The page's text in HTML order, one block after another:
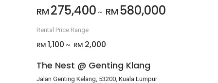
RM 275,400 ~ RM 580,000
Rental Price Range
RM 1,100 ~ RM 2,000
The Nest @ Genting Klang
Jalan Genting Kelang, 53200, Kuala Lumpur